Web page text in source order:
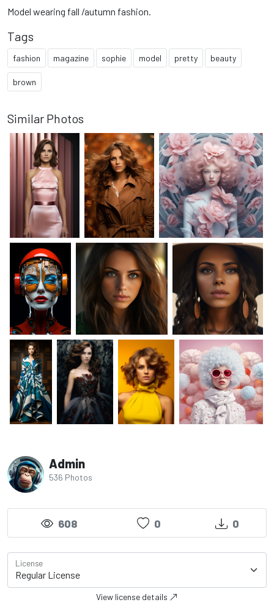
Model wearing fall /autumn fashion.
Tags
fashion magazine sophie model pretty beauty
brown
Similar Photos
Admin
536 Photos
608 0 0
License
View license details